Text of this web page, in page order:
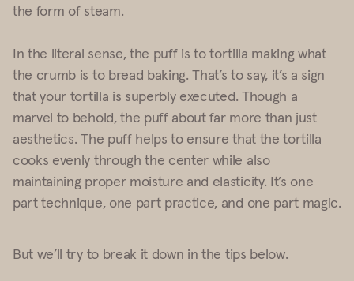
the form of steam.
In the literal sense, the puff is to tortilla making what
the crumb is to bread baking. That’s to say, it’s a sign
that your tortilla is superbly executed. Though a
marvel to behold, the puff about far more than just
aesthetics. The puff helps to ensure that the tortilla
cooks evenly through the center while also
maintaining proper moisture and elasticity. It’s one
part technique, one part practice, and one part magic.
But we’ll try to break it down in the tips below.